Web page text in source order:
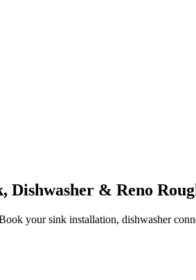
& Reno
your sink installation, dishwasher